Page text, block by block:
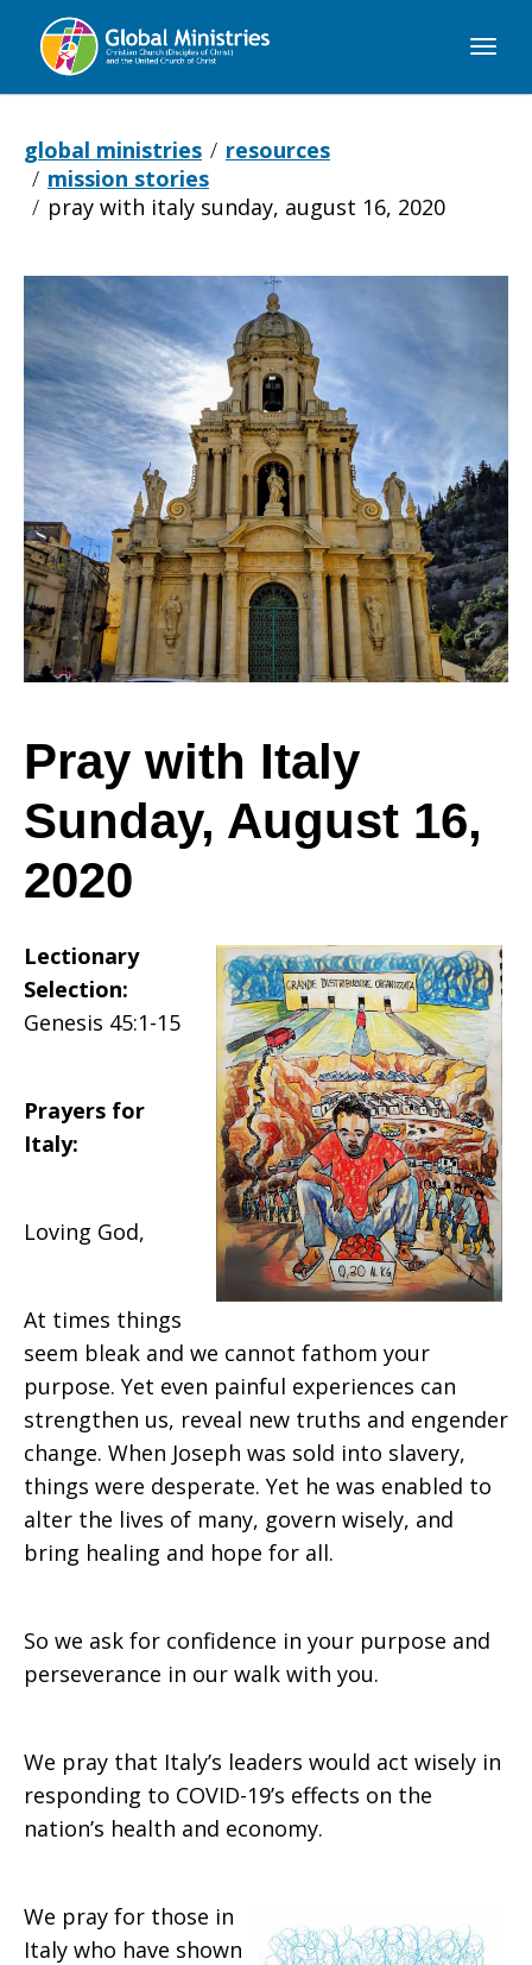
Global
global ministries
resources
mission stories
pray with italy sunday, august 16, 2020
Pray
with
Italy
Sunday,
August
16,
2020
Pray with Italy
Sunday, August 16,
2020
Lectionary
Selection:
Genesis 45:1-15
Prayers for
Italy:
Loving God,
At times things
seem bleak and we cannot fathom your
purpose. Yet even painful experiences can
strengthen us, reveal new truths and engender
change. When Joseph was sold into slavery,
things were desperate. Yet he was enabled to
alter the lives of many, govern wisely, and
bring healing and hope for all.
So we ask for confidence in your purpose and
perseverance in our walk with you.
We pray that Italy’s leaders would act wisely in
responding to COVID-19’s effects on the
nation’s health and economy.
We pray for those in
Italy who have shown